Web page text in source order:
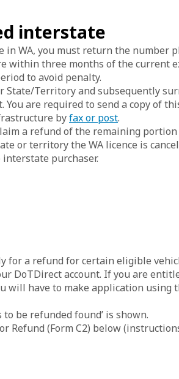
interstate
in WA, you must return the number
within three months of the current
to avoid penalty.
State/Territory and subsequently
are required to send a copy of
byfax or post.
a refund of the remaining portion
or territory the WA licence is
purchaser.
for a refund for certain eligible
DoTDirect account. If you are
will have to make application using
be refunded found’ is shown.
Refund (Form C2) below